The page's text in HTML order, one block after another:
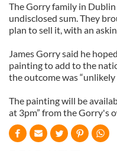
The Gorry family in
undisclosed sum. They
plan to sell it, with an
James Gorry said he
painting to add to the
the outcome was “unlikely
The painting will be
at 3pm” from the Gorry's